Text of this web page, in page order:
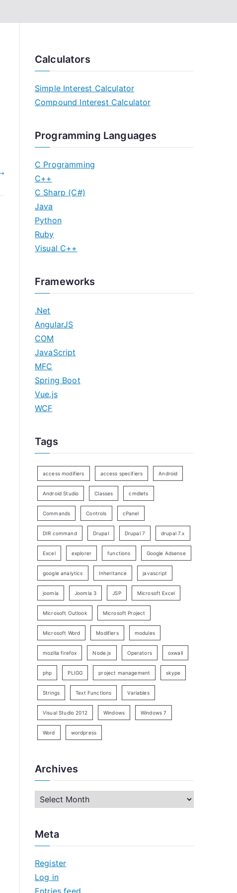
Calculators
Simple Interest Calculator
Compound Interest Calculator
Programming Languages
C Programming
C++
C Sharp (C#)
Java
Python
Ruby
Visual C++
Frameworks
.Net
AngularJS
COM
JavaScript
MFC
Spring Boot
Vue.js
WCF
Tags
access modifiers access specifiers Android
Android Studio Classes cmdlets
Commands Controls cPanel
DIR command Drupal Drupal 7 drupal 7.x
Excel explorer functions Google Adsense
google analytics Inheritance javascript
joomla Joomla 3 JSP Microsoft Excel
Microsoft Outlook Microsoft Project
Microsoft Word Modifiers modules
mozilla firefox Node.js Operators oxwall
php PLIGG project management skype
Strings Text Functions Variables
Visual Studio 2012 Windows Windows 7
Word wordpress
Archives
h
v
e
Meta
Register
Log in
Entries feed